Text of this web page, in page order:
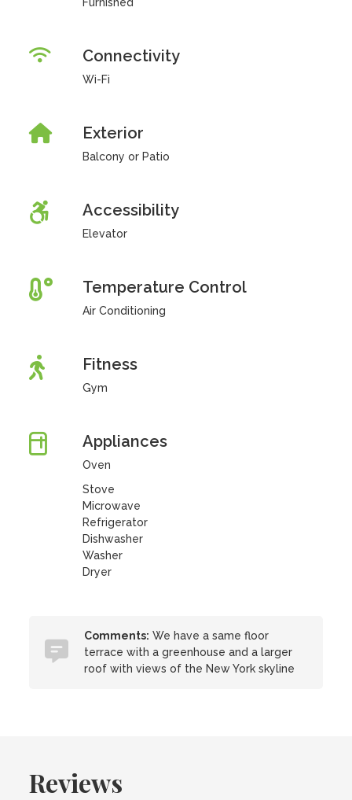
Connectivity
Wi-Fi
Exterior
Balcony or Patio
Accessibility
Elevator
Temperature Control
Air Conditioning
Fitness
Gym
Appliances
Oven
Stove
Microwave
Refrigerator
Dishwasher
Washer
Dryer
Comments: We have a same floor
terrace with a greenhouse and a larger
roof with views of the New York skyline
Reviews